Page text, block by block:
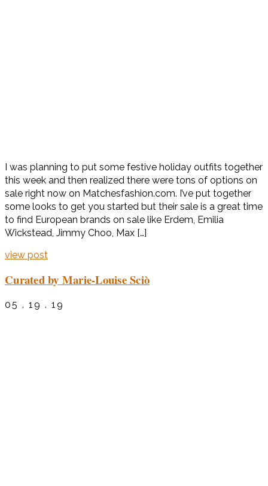
I was planning to put some festive holiday outfits together
this week and then realized there were tons of options on
sale right now on Matchesfashion.com. I’ve put together
some looks to get you started but their sale is a great time
to find European brands on sale like Erdem, Emilia
Wickstead, Jimmy Choo, Max […]
view post
Curated by Marie-Louise Sciò
05 . 19 . 19